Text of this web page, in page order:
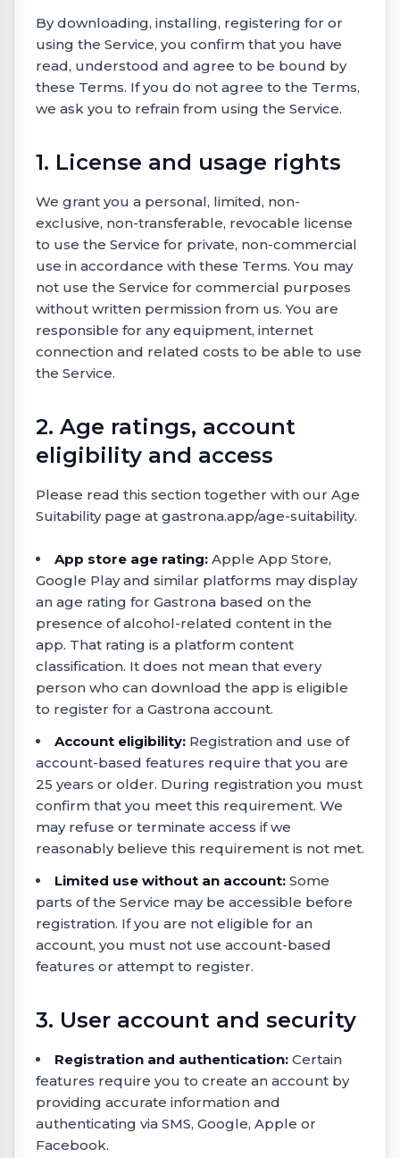
By downloading, installing, registering for or
using the Service, you confirm that you have
read, understood and agree to be bound by
these Terms. If you do not agree to the Terms,
we ask you to refrain from using the Service.
1. License and usage rights
We grant you a personal, limited, non-
exclusive, non-transferable, revocable license
to use the Service for private, non-commercial
use in accordance with these Terms. You may
not use the Service for commercial purposes
without written permission from us. You are
responsible for any equipment, internet
connection and related costs to be able to use
the Service.
2. Age ratings, account
eligibility and access
Please read this section together with our Age
Suitability page at gastrona.app/age-suitability.
App store age rating: Apple App Store,
Google Play and similar platforms may display
an age rating for Gastrona based on the
presence of alcohol-related content in the
app. That rating is a platform content
classification. It does not mean that every
person who can download the app is eligible
to register for a Gastrona account.
Account eligibility: Registration and use of
account-based features require that you are
25 years or older. During registration you must
confirm that you meet this requirement. We
may refuse or terminate access if we
reasonably believe this requirement is not met.
Limited use without an account: Some
parts of the Service may be accessible before
registration. If you are not eligible for an
account, you must not use account-based
features or attempt to register.
3. User account and security
Registration and authentication: Certain
features require you to create an account by
providing accurate information and
authenticating via SMS, Google, Apple or
Facebook.